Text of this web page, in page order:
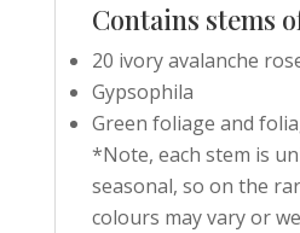
Contains stems
20 ivory avalanche
Gypsophila
Green foliage and
*Note, each stem is
seasonal, so on the
colours may vary or